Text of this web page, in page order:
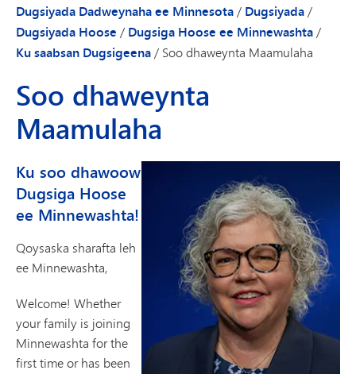
Dugsiyada Dadweynaha ee Minnesota/ Dugsiyada/
Dugsiyada Hoose / Dugsiga Hoose ee Minnewashta/
Ku saabsan Dugsigeena/ Soo dhaweynta Maamulaha
Soo dhaweynta
Maamulaha
Ku soo dhawoow
Dugsiga Hoose
ee Minnewashta!
Qoysaska sharafta leh
ee Minnewashta,
Welcome! Whether
your family is joining
Minnewashta for the
first time or has been